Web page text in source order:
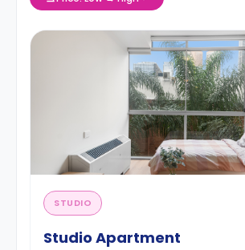
STUDIO
Studio Apartment